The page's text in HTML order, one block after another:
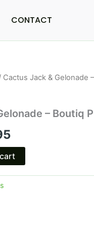
CONTACT
Cactus Jack & Gelonade
– Boutiq
Current
is:
$26.95.